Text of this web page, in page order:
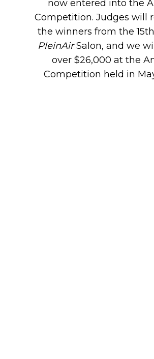
now entered into the
Competition. Judges will
the winners from the
PleinAirSalon, and we
over $26,000 at the
Competition held in